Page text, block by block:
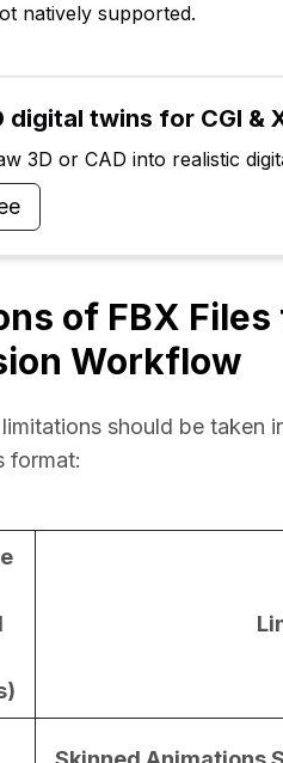
natively supported.
digital twins for CGI &
3D or CAD into realistic
of FBX
Workflow
should be taken
format: